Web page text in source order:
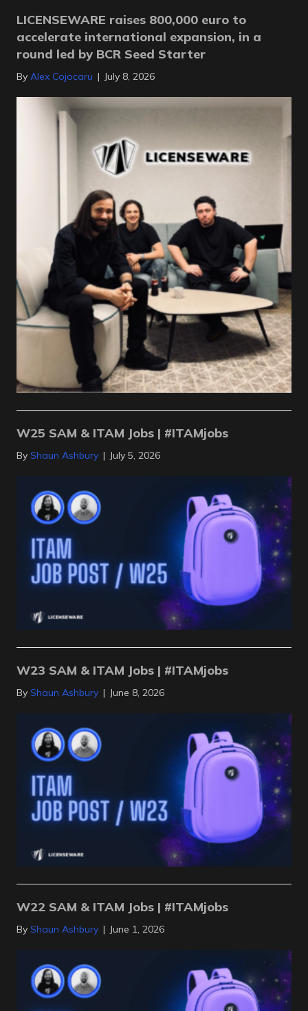
LICENSEWARE raises 800,000 euro to
accelerate international expansion, in a
round led by BCR Seed Starter
By Alex Cojocaru | July 8, 2026
W25 SAM & ITAM Jobs | #ITAMjobs
By Shaun Ashbury | July 5, 2026
W23 SAM & ITAM Jobs | #ITAMjobs
By Shaun Ashbury | June 8, 2026
W22 SAM & ITAM Jobs | #ITAMjobs
By Shaun Ashbury | June 1, 2026